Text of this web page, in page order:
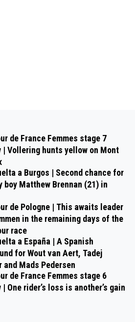
de France Femmes stage 7
| Vollering hunts yellow on Mont
a Burgos | Second chance for
boy Matthew Brennan (21) in
de Pologne | This awaits leader
in the remaining days of the
race
a España | A Spanish
for Wout van Aert, Tadej
and Mads Pedersen
de France Femmes stage 6
One rider’s loss is another’s gain